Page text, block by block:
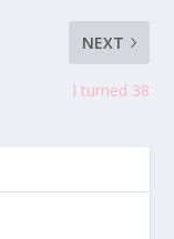
NEXT
I turned 38